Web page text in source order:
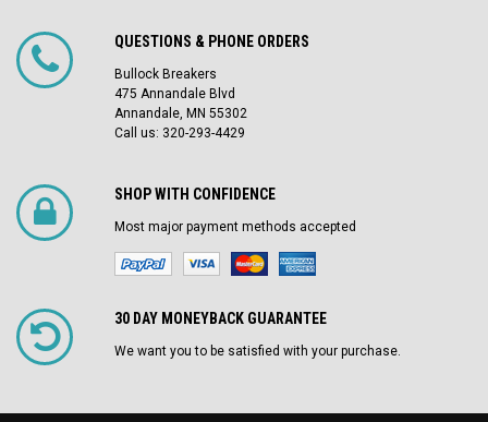
QUESTIONS & PHONE ORDERS
Bullock Breakers
475 Annandale Blvd
Annandale, MN 55302
Call us: 320-293-4429
SHOP WITH CONFIDENCE
Most major payment methods accepted
30 DAY MONEYBACK GUARANTEE
We want you to be satisfied with your purchase.